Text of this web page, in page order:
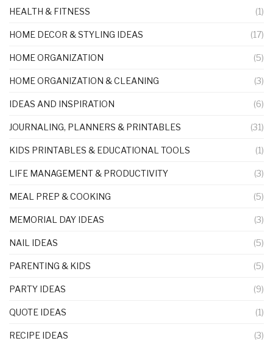
HEALTH & FITNESS (1)
HOME DECOR & STYLING IDEAS (17)
HOME ORGANIZATION (5)
HOME ORGANIZATION & CLEANING (3)
IDEAS AND INSPIRATION (6)
JOURNALING, PLANNERS & PRINTABLES (31)
KIDS PRINTABLES & EDUCATIONAL TOOLS (1)
LIFE MANAGEMENT & PRODUCTIVITY (3)
MEAL PREP & COOKING (5)
MEMORIAL DAY IDEAS (3)
NAIL IDEAS (5)
PARENTING & KIDS (5)
PARTY IDEAS (9)
QUOTE IDEAS (1)
RECIPE IDEAS (3)